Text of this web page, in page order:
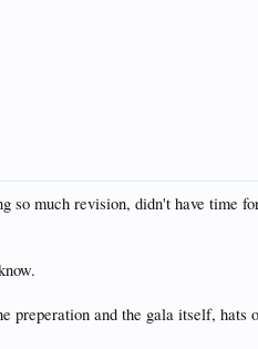
so much revision, didn't have
preperation and the gala itself, hats